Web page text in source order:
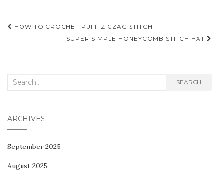
Post
navigation
HOW TO CROCHET PUFF ZIGZAG STITCH
SUPER SIMPLE HONEYCOMB STITCH HAT
Search
SEARCH
ARCHIVES
September 2025
August 2025